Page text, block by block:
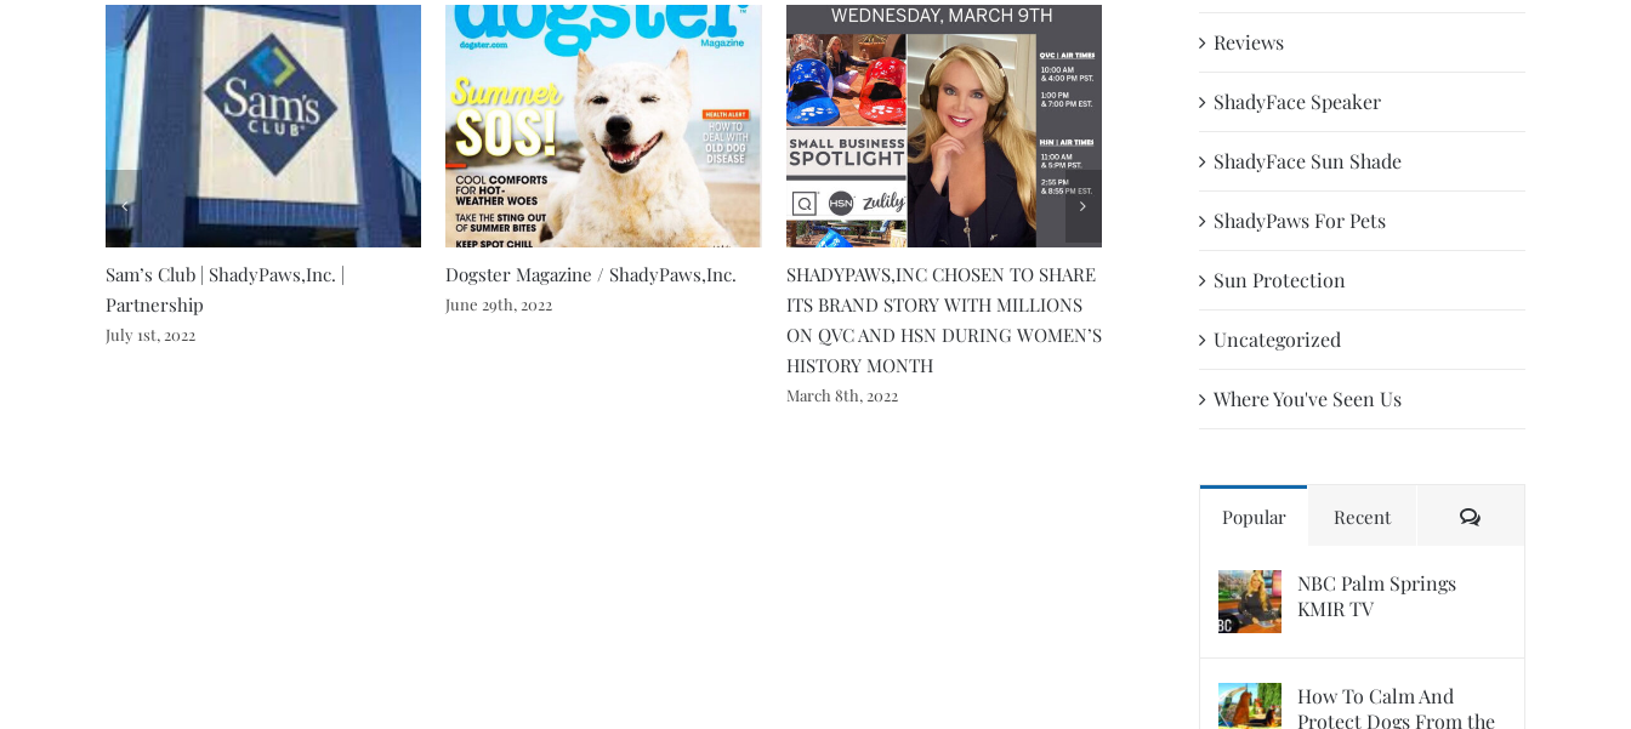
Sam’s Club | ShadyPaws,Inc. |
Partnership
July 1st, 2022
Dogster Magazine / ShadyPaws,Inc.
June 29th, 2022
SHADYPAWS,INC CHOSEN TO SHARE
ITS BRAND STORY WITH MILLIONS
ON QVC AND HSN DURING WOMEN’S
HISTORY MONTH
March 8th, 2022
ABC News | First Coast Living |
April 9th, 2020
Reviews
ShadyFace Speaker
ShadyFace Sun Shade
ShadyPaws For Pets
Sun Protection
Uncategorized
Where You've Seen Us
Popular Recent Comments
NBC Palm Springs
KMIR TV
How To Calm And
Protect Dogs From the